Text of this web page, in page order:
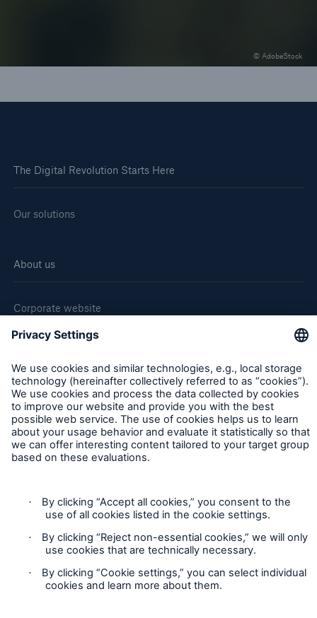
© AdobeStock
The Digital Revolution Starts Here
Our solutions
About us
Corporate website
Careers
Follow us
Privacy Statement
Cookie Settings
Legal Notice